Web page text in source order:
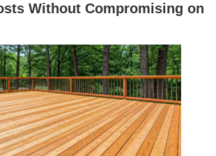
Without Compromising on